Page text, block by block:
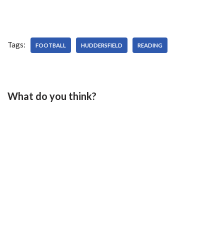
Tags: FOOTBALL HUDDERSFIELD READING
What do you think?